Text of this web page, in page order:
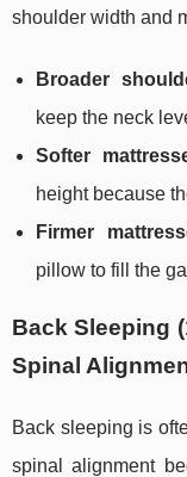
shoulder width and
Broader
keep the neck
Softer
height because
Firmer
pillow to fill the
Back Sleeping
Spinal
Back sleeping is
spinal alignment